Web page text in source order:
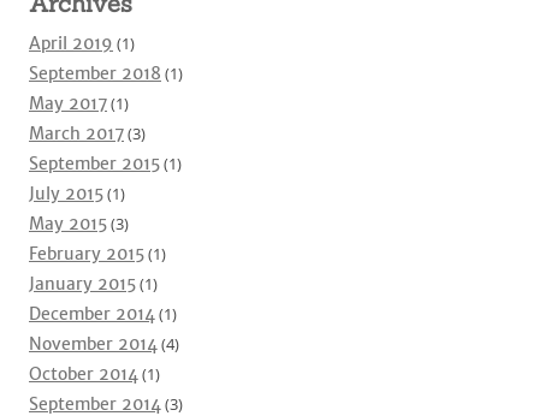
April 2019 (1)
September 2018 (1)
May 2017(1)
March 2017(3)
September 2015(1)
July 2015(1)
May 2015(3)
February 2015(1)
January 2015(1)
December 2014(1)
November 2014(4)
October 2014(1)
September 2014(3)